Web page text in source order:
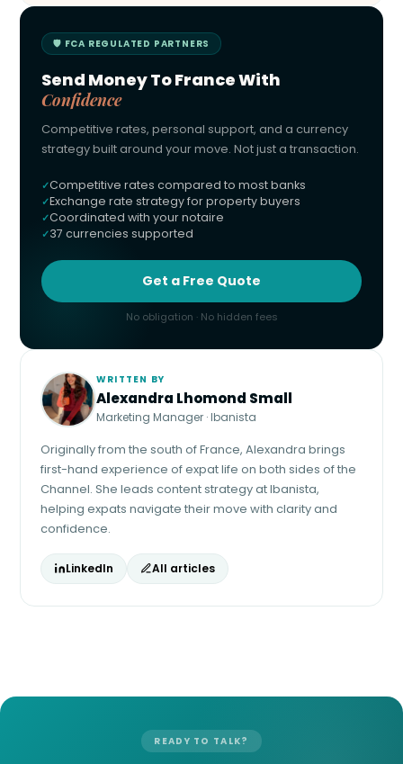
🛡 FCA REGULATED PARTNERS
Send Money To France With
Confidence
Competitive rates, personal support, and a currency
strategy built around your move. Not just a transaction.
Competitive rates compared to most banks
Exchange rate strategy for property buyers
Coordinated with your notaire
37 currencies supported
Get a Free Quote
No obligation · No hidden fees
WRITTEN BY
Alexandra Lhomond Small
Marketing Manager · Ibanista
Originally from the south of France, Alexandra brings
first-hand experience of expat life on both sides of the
Channel. She leads content strategy at Ibanista,
helping expats navigate their move with clarity and
confidence.
LinkedIn All articles
READY TO TALK?